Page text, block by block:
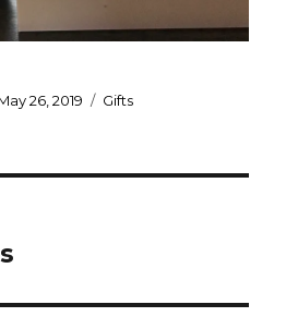
26, 2019 Categories
Gifts